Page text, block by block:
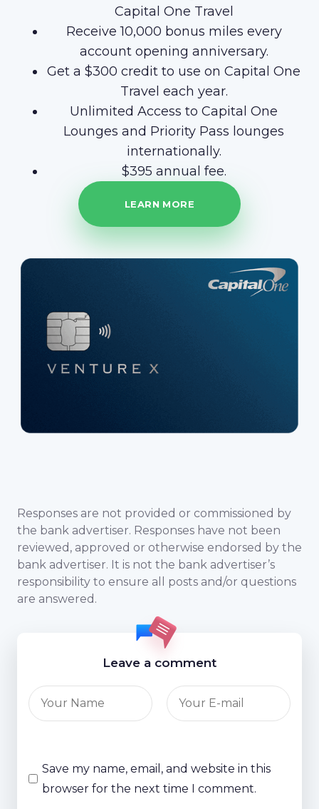
Capital One Travel
Receive 10,000 bonus miles every
account opening anniversary.
Get a $300 credit to use on Capital One
Travel each year.
Unlimited Access to Capital One
Lounges and Priority Pass lounges
internationally.
$395 annual fee.
LEARN MORE
Responses are not provided or commissioned by
the bank advertiser. Responses have not been
reviewed, approved or otherwise endorsed by the
bank advertiser. It is not the bank advertiser’s
responsibility to ensure all posts and/or questions
are answered.
Leave a comment
Save my name, email, and website in this
browser for the next time I comment.